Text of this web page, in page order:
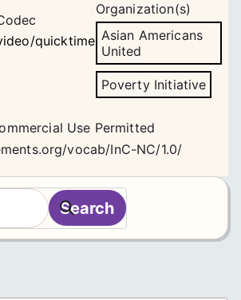
quicktime
Organization(s)
Asian Americans
United
Poverty Initiative
Use Permitted
vocab/InC-NC/1.0/
Search